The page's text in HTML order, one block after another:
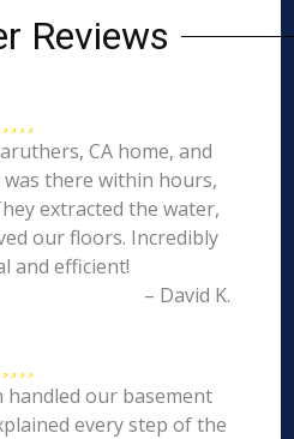
Reviews
CA home, and
there within hours,
extracted the water,
our floors. Incredibly
and efficient!
– David K.
handled our basement
every step of the